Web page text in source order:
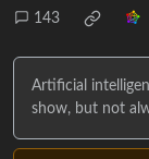
143
Artificial
show, but not